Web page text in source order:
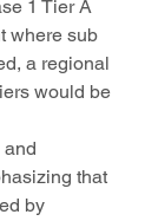
1 Tier A
where sub
a regional
would be
that
by